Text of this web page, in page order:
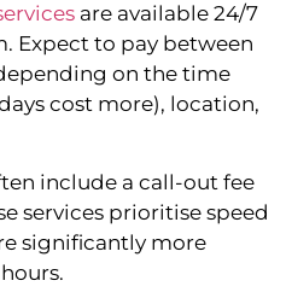
are available 24/7
Expect to pay between
on the time
cost more), location,
include a call-out fee
services prioritise speed
significantly more